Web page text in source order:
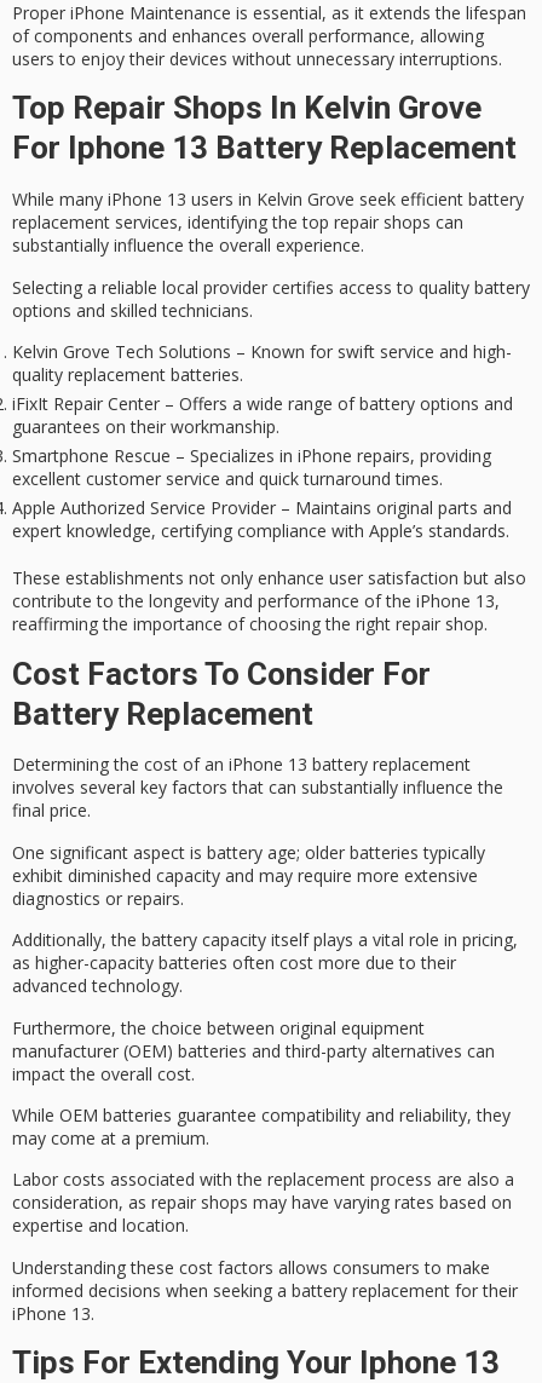
Proper iPhone Maintenance is essential, as it extends the lifespan
of components and enhances overall performance, allowing
users to enjoy their devices without unnecessary interruptions.
Top Repair Shops In Kelvin Grove
For Iphone 13 Battery Replacement
While many iPhone 13 users in Kelvin Grove seek efficient battery
replacement services, identifying the top repair shops can
substantially influence the overall experience.
Selecting a reliable local provider certifies access to quality battery
options and skilled technicians.
Kelvin Grove Tech Solutions – Known for swift service and high-
quality replacement batteries.
iFixIt Repair Center – Offers a wide range of battery options and
guarantees on their workmanship.
Smartphone Rescue – Specializes in iPhone repairs, providing
excellent customer service and quick turnaround times.
Apple Authorized Service Provider – Maintains original parts and
expert knowledge, certifying compliance with Apple’s standards.
These establishments not only enhance user satisfaction but also
contribute to the longevity and performance of the iPhone 13,
reaffirming the importance of choosing the right repair shop.
Cost Factors To Consider For
Battery Replacement
Determining the cost of an iPhone 13 battery replacement
involves several key factors that can substantially influence the
final price.
One significant aspect is battery age; older batteries typically
exhibit diminished capacity and may require more extensive
diagnostics or repairs.
Additionally, the battery capacity itself plays a vital role in pricing,
as higher-capacity batteries often cost more due to their
advanced technology.
Furthermore, the choice between original equipment
manufacturer (OEM) batteries and third-party alternatives can
impact the overall cost.
While OEM batteries guarantee compatibility and reliability, they
may come at a premium.
Labor costs associated with the replacement process are also a
consideration, as repair shops may have varying rates based on
expertise and location.
Understanding these cost factors allows consumers to make
informed decisions when seeking a battery replacement for their
iPhone 13.
Tips For Extending Your Iphone 13